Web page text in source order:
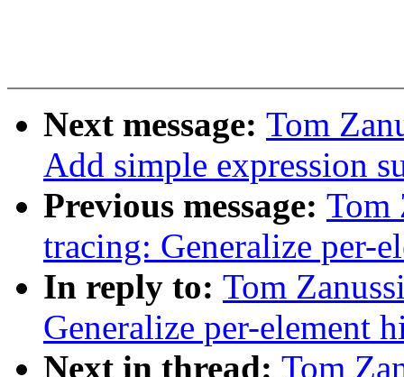
Next message: Tom
Add simple expression
Previous message: Tom
tracing: Generalize per-
In reply to: Tom
Generalize per-element
Next in thread: Tom